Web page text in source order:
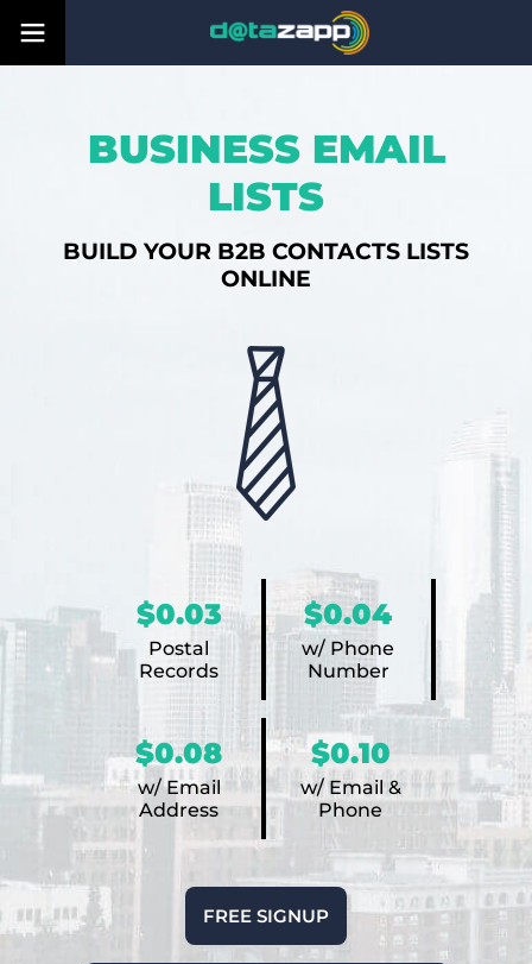
BUSINESS EMAIL
LISTS
BUILD YOUR B2B CONTACTS LISTS
ONLINE
$0.03
Postal
Records
$0.04
w/ Phone
Number
$0.08
w/ Email
Address
$0.10
w/ Email &
Phone
FREE SIGNUP